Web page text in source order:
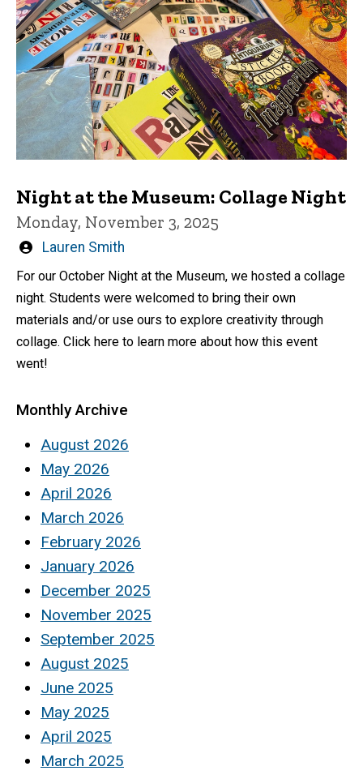
Night at the Museum: Collage Night
Monday, November 3, 2025
Written
Lauren Smith
For our October Night at the Museum, we hosted a collage
night. Students were welcomed to bring their own
materials and/or use ours to explore creativity through
collage. Click here to learn more about how this event
went!
Monthly Archive
August 2026
May 2026
April 2026
March 2026
February 2026
January 2026
December 2025
November 2025
September 2025
August 2025
June 2025
May 2025
April 2025
March 2025